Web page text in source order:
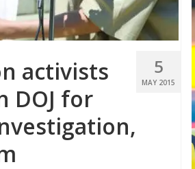
5
MAY 2015
activists
DOJ for